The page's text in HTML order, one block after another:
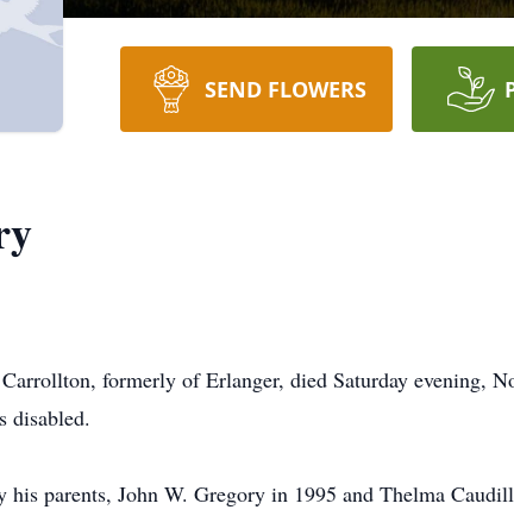
SEND FLOWERS
formerly of Erlanger, died Saturday evening,
disabled.
his parents, John W. Gregory in 1995 and Thelma